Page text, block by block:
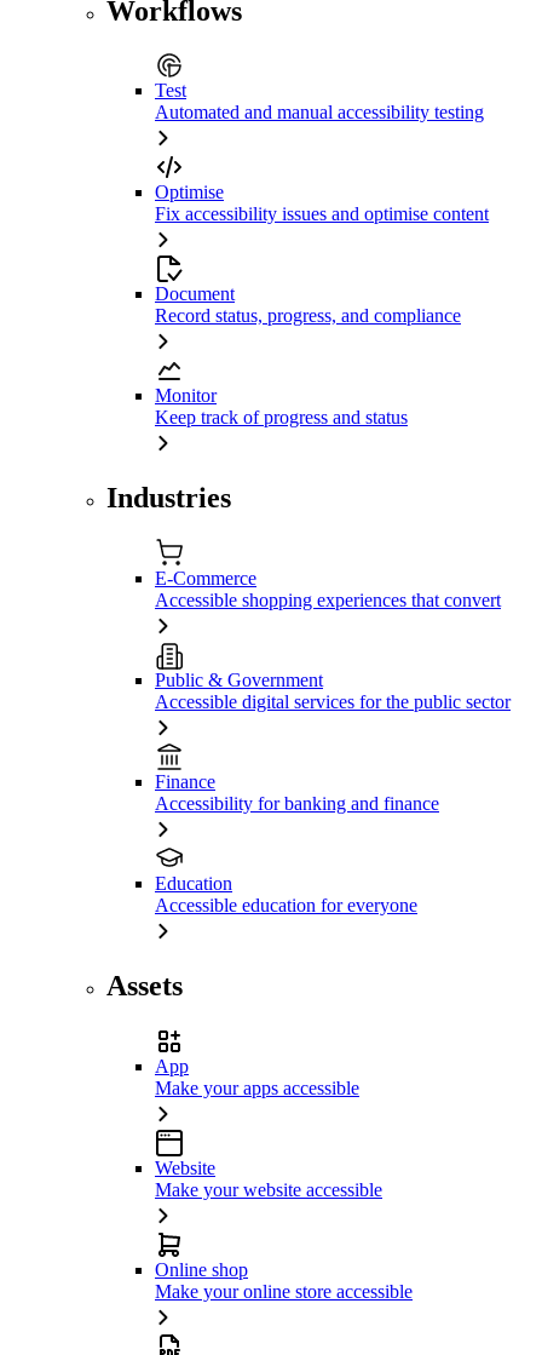
Workflows
Test
Automated and manual accessibility testing
Optimise
Fix accessibility issues and optimise content
Document
Record status, progress, and compliance
Monitor
Keep track of progress and status
Industries
E-Commerce
Accessible shopping experiences that convert
Public & Government
Accessible digital services for the public sector
Finance
Accessibility for banking and finance
Education
Accessible education for everyone
Assets
App
Make your apps accessible
Website
Make your website accessible
Online shop
Make your online store accessible